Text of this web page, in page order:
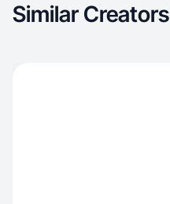
Similar Creators